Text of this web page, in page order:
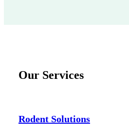
Our Services
Rodent Solutions